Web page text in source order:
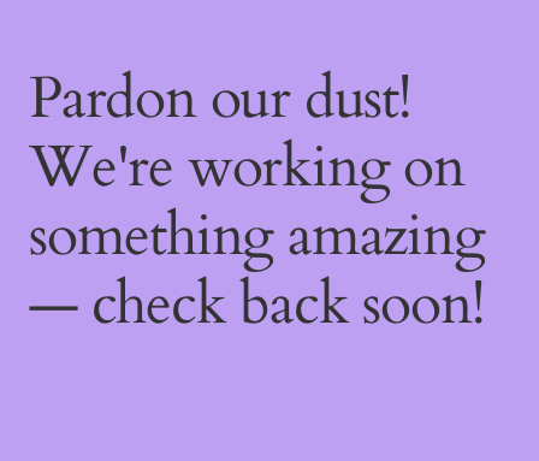
Pardon our dust!
We're working on
something amazing
— check back soon!